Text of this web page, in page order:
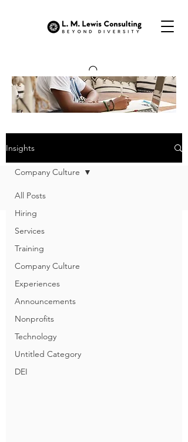
OUR INSIGHTS
Insights
All Posts
Hiring
Services
Training
Company Culture
Experiences
Announcements
Nonprofits
Technology
Untitled Category
DEI
Company Culture